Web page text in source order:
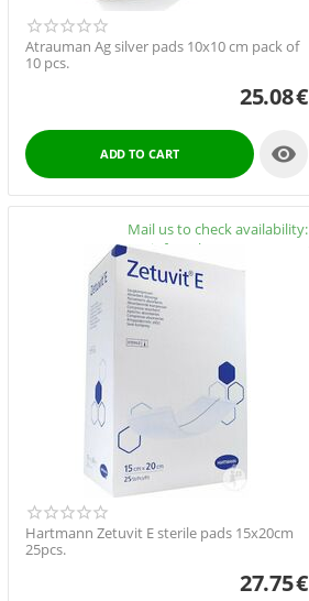
Atrauman Ag silver pads 10x10 cm pack of
10 pcs.
25.08€
ADD TO CART 
Mail us to check availability:
info@pharmacy4cure.gr
Hartmann Zetuvit E sterile pads 15x20cm
25pcs.
27.75€